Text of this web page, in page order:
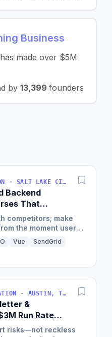
Business
made over $5M
by 13,399 founders
SOFTWARE · EDUCATION · SALT LAKE CITY, UT, USA
Backend
That
competitors; make
the moment users
Vue
SendGrid
PUBLICATION · EDUCATION · AUSTIN, TX, USA
&
Run Rate
risks—not reckless